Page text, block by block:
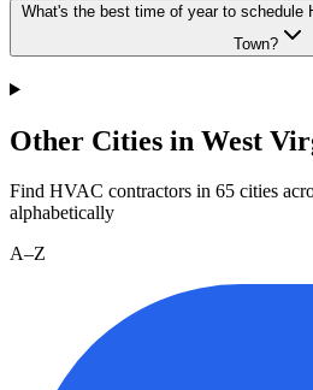
What's the best time of year to schedule
Town?
Other Cities in West
Find HVAC contractors in 65 cities
alphabetically
A–Z